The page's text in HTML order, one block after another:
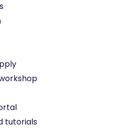
tutorials